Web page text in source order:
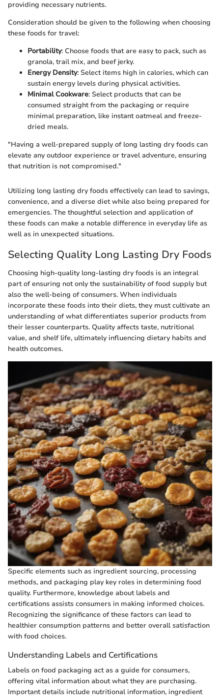
providing necessary nutrients.
Consideration should be given to the following when choosing
these foods for travel:
Portability: Choose foods that are easy to pack, such as
granola, trail mix, and beef jerky.
Energy Density: Select items high in calories, which can
sustain energy levels during physical activities.
Minimal Cookware: Select products that can be
consumed straight from the packaging or require
minimal preparation, like instant oatmeal and freeze-
dried meals.
"Having a well-prepared supply of long lasting dry foods can
elevate any outdoor experience or travel adventure, ensuring
that nutrition is not compromised."
Utilizing long lasting dry foods effectively can lead to savings,
convenience, and a diverse diet while also being prepared for
emergencies. The thoughtful selection and application of
these foods can make a notable difference in everyday life as
well as in unexpected situations.
Selecting Quality Long Lasting Dry Foods
Choosing high-quality long-lasting dry foods is an integral
part of ensuring not only the sustainability of food supply but
also the well-being of consumers. When individuals
incorporate these foods into their diets, they must cultivate an
understanding of what differentiates superior products from
their lesser counterparts. Quality affects taste, nutritional
value, and shelf life, ultimately influencing dietary habits and
health outcomes.
Specific elements such as ingredient sourcing, processing
methods, and packaging play key roles in determining food
quality. Furthermore, knowledge about labels and
certifications assists consumers in making informed choices.
Recognizing the significance of these factors can lead to
healthier consumption patterns and better overall satisfaction
with food choices.
Understanding Labels and Certifications
Labels on food packaging act as a guide for consumers,
offering vital information about what they are purchasing.
Important details include nutritional information, ingredient